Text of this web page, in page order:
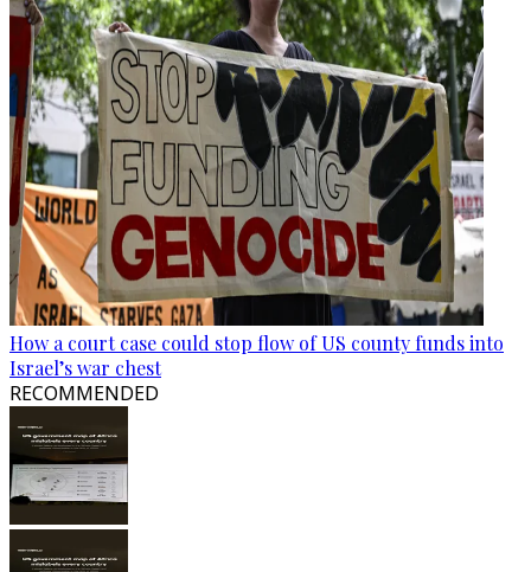
How a court case could stop flow of US county funds into
Israel’s war chest
RECOMMENDED